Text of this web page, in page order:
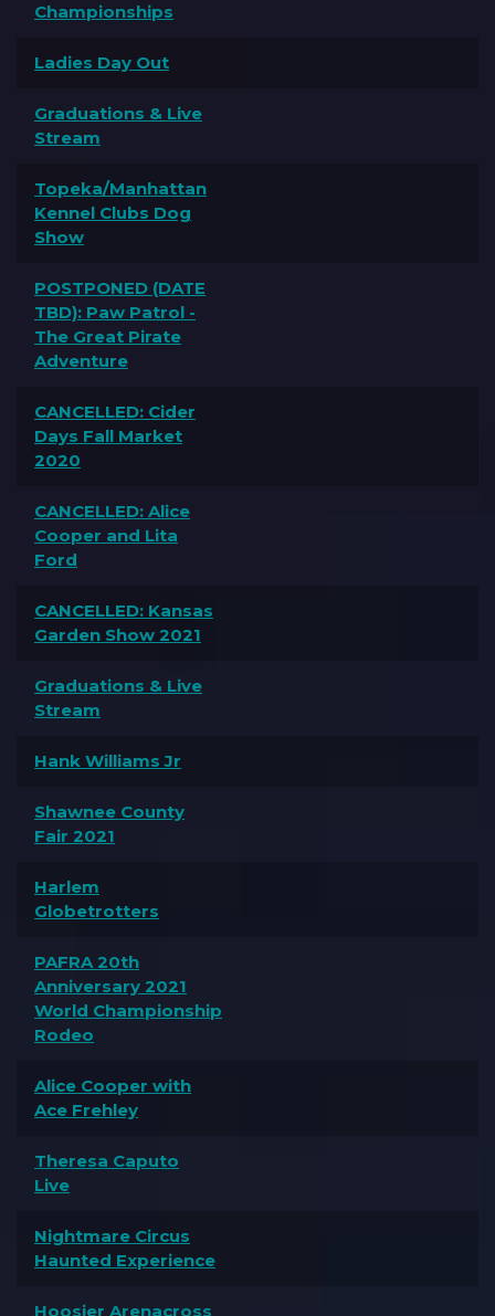
Championships
Ladies Day Out
Graduations & Live
Stream
Topeka/Manhattan
Kennel Clubs Dog
Show
POSTPONED (DATE
TBD): Paw Patrol -
The Great Pirate
Adventure
CANCELLED: Cider
Days Fall Market
2020
CANCELLED: Alice
Cooper and Lita
Ford
CANCELLED: Kansas
Garden Show 2021
Graduations & Live
Stream
Hank Williams Jr
Shawnee County
Fair 2021
Harlem
Globetrotters
PAFRA 20th
Anniversary 2021
World Championship
Rodeo
Alice Cooper with
Ace Frehley
Theresa Caputo
Live
Nightmare Circus
Haunted Experience
Hoosier Arenacross